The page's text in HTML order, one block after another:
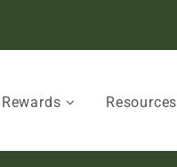
Rewards Resources